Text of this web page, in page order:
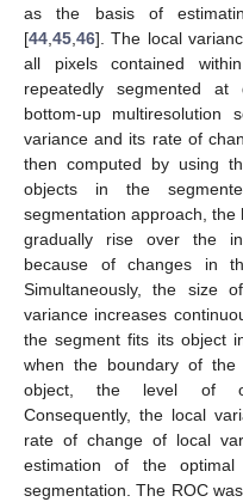
as the basis of
[44,45,46]. The local
all pixels contained
repeatedly segmented
bottom-up multiresolution
variance and its rate of
then computed by using
objects in the
segmentation approach,
gradually rise over the
because of changes in
Simultaneously, the size
variance increases
the segment fits its object
when the boundary of the
object, the level of
Consequently, the local
rate of change of local
estimation of the
segmentation. The ROC